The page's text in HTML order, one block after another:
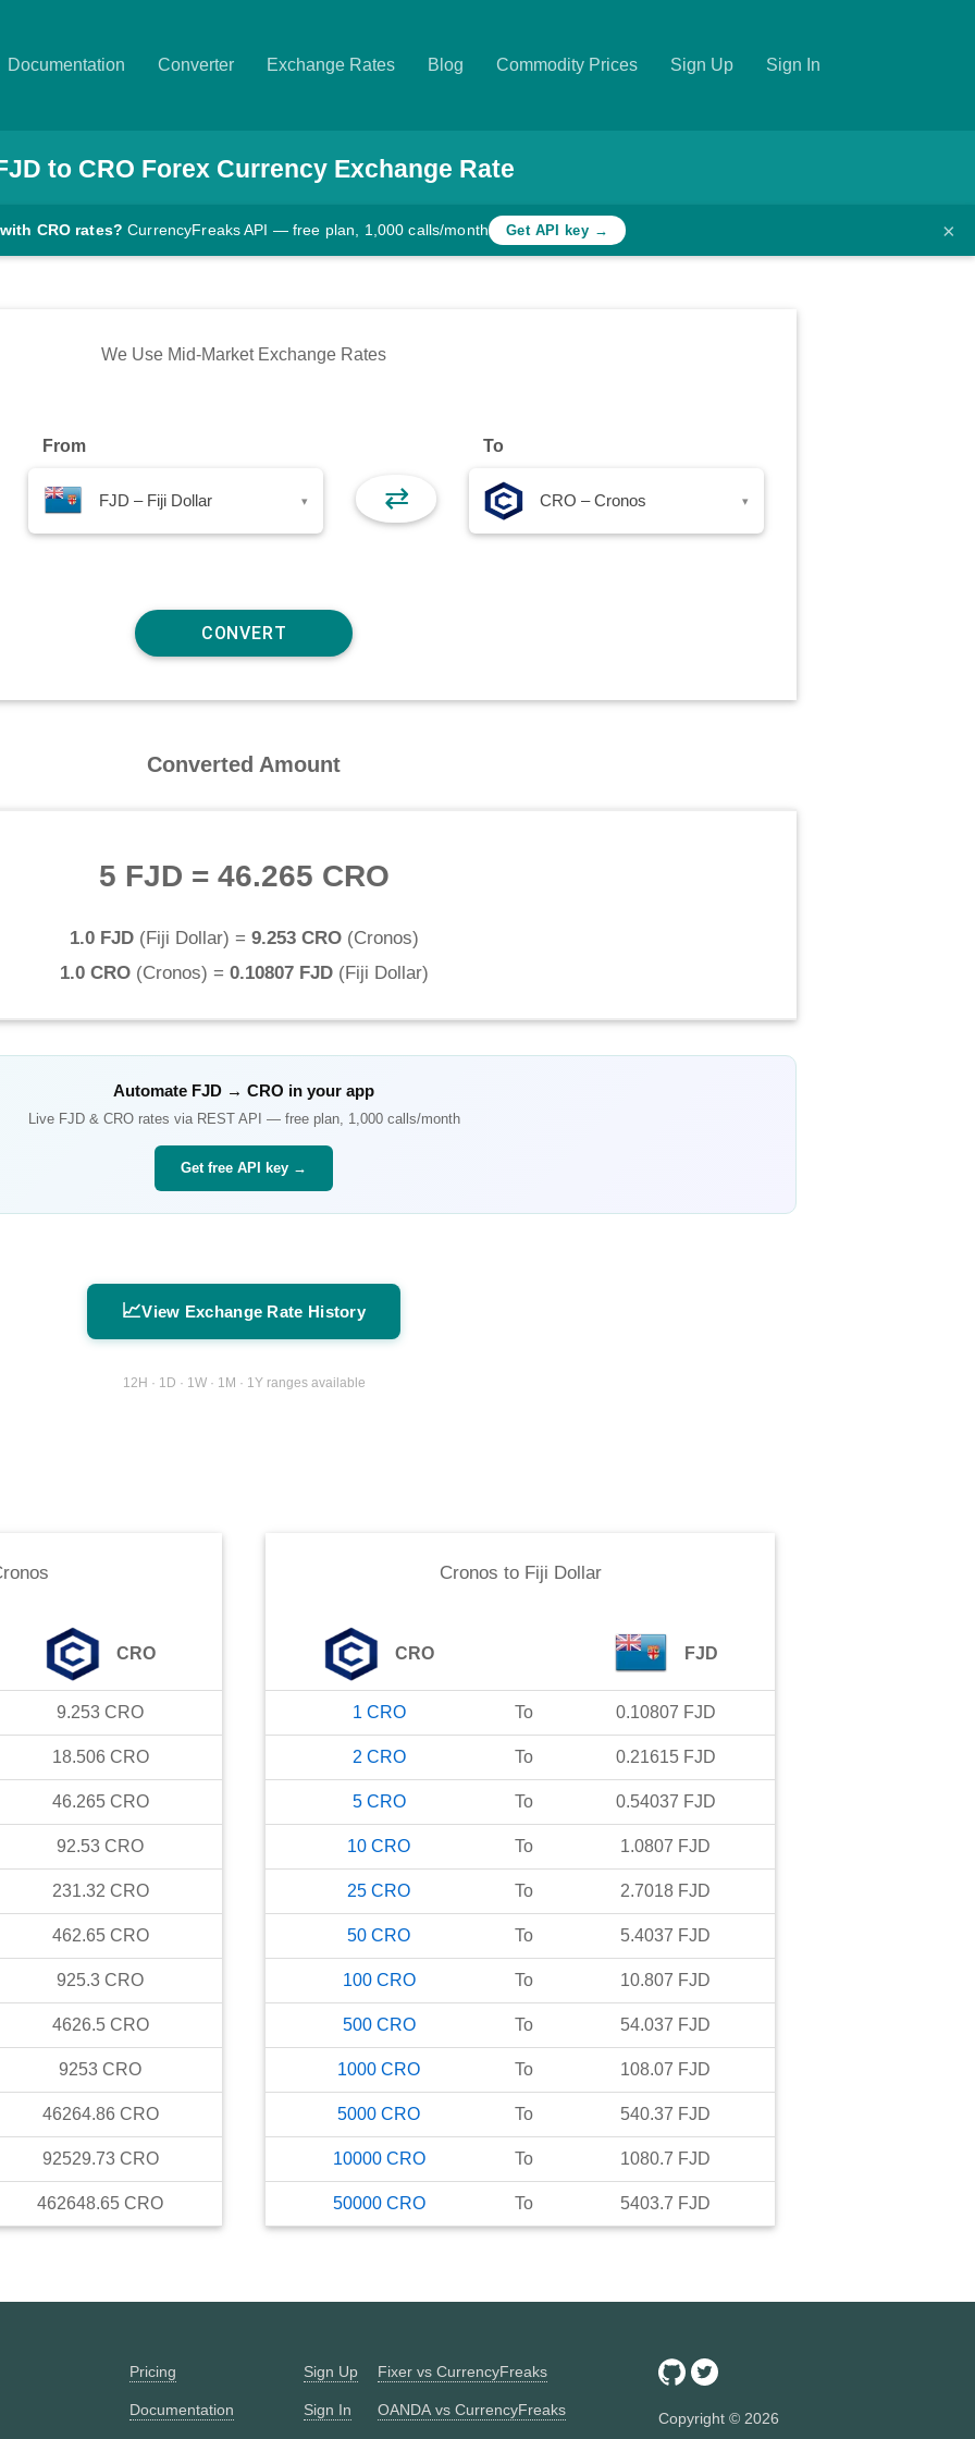
Documentation Converter Exchange Rates Blog Commodity Prices Sign Up Sign In
to CRO Forex Currency Exchange Rate
CRO rates? CurrencyFreaks API — free plan, 1,000 calls/month Get API key → ×
We Use Mid-Market Exchange Rates
From
FJD – Fiji Dollar ▾ ⇄
To
CRO – Cronos ▾
Converted Amount
5 FJD = 46.265 CRO
1.0 FJD(Fiji Dollar) = 9.253 CRO(Cronos)
1.0 CRO(Cronos) = 0.10807 FJD(Fiji Dollar)
Automate FJD → CRO in your app
Live FJD& CROrates via REST API — free plan, 1,000 calls/month
Get free API key →
📈View Exchange Rate History
12H · 1D · 1W · 1M · 1Y ranges available
CRO
9.253 CRO
18.506 CRO
46.265 CRO
92.53 CRO
231.32 CRO
462.65 CRO
925.3 CRO
4626.5 CRO
9253 CRO
46264.86 CRO
92529.73 CRO
462648.65 CRO
Cronos to Fiji Dollar
CRO FJD
1 CRO To 0.10807 FJD
2 CRO To 0.21615 FJD
5 CRO To 0.54037 FJD
10 CRO To 1.0807 FJD
25 CRO To 2.7018 FJD
50 CRO To 5.4037 FJD
100 CRO To 10.807 FJD
500 CRO To 54.037 FJD
1000 CRO To 108.07 FJD
5000 CRO To 540.37 FJD
10000 CRO To 1080.7 FJD
50000 CRO To 5403.7 FJD
Pricing
Documentation
Sign Up
Sign In
Fixer vs CurrencyFreaks
OANDA vs CurrencyFreaks Copyright © 2026